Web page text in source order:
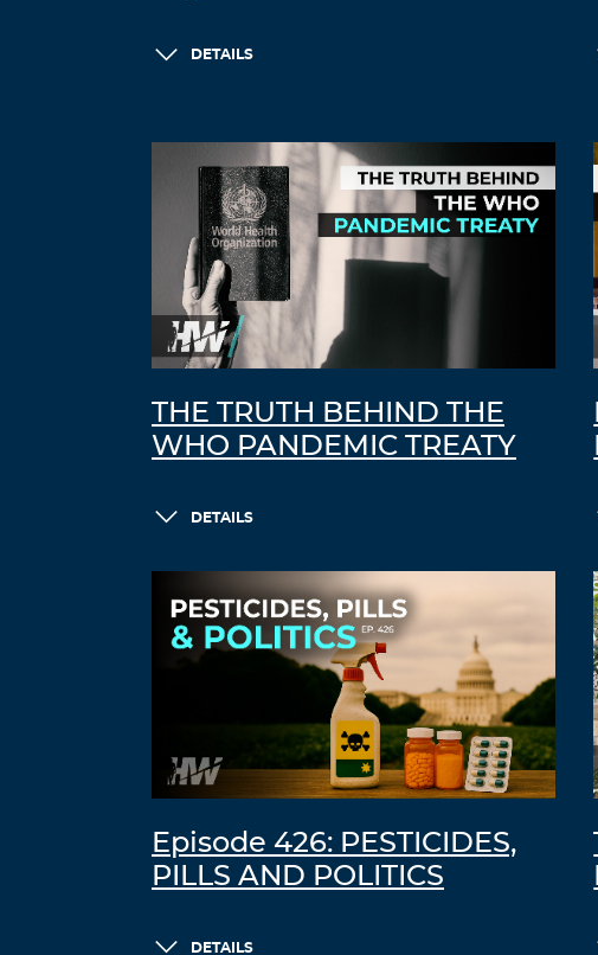
DETAILS
THE TRUTH BEHIND THE
WHO PANDEMIC TREATY
DETAILS
Episode 426: PESTICIDES,
PILLS AND POLITICS
DETAILS